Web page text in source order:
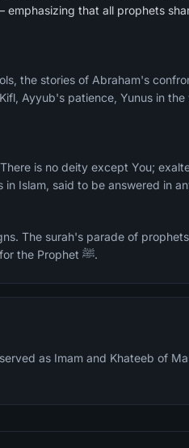
that all prophets
the stories of Abraham's
Ayyub's patience, Yunus in the
is no deity except You;
Islam, said to be answered in
The surah's parade of
whom faced mockery and rejection — served as direct spiritual fortification for the Prophet ﷺ.
as Imam and Khateeb of